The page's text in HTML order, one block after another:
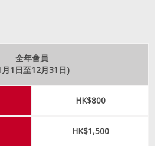
全年會員
月1日至12月31日)
HK$800
HK$1,500